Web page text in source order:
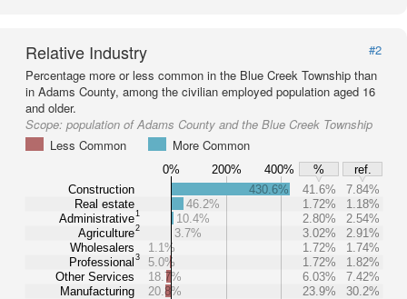
Relative Industry
#2
Percentage more or less common in the Blue Creek Township than
in Adams County, among the civilian employed population aged 16
and older.
Scope: population of Adams County and the Blue Creek Township
Less Common
More Common
0% 200% 400% %
ref.
Construction
Real estate
Administrative1
Agriculture2
Wholesalers
Professional 3
Other Services
Manufacturing
430.6% 41.6%
7.84%
46.2%
1.72%
1.18%
10.4%
2.80%
2.54%
3.7%
3.02%
2.91%
1.1%
1.72%
1.74%
5.0%
1.72%
1.82%
18.7%
6.03%
7.42%
20.8%
23.9%
30.2%